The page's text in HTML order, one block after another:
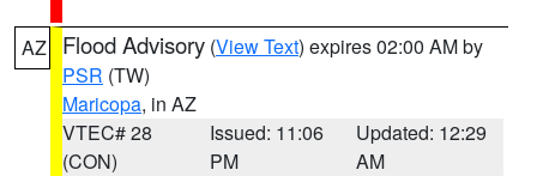
AZ Flood Advisory (View Text) expires 02:00 AM by
PSR (TW)
Maricopa, in AZ
VTEC# 28
(CON)
Issued: 11:06
PM
Updated: 12:29
AM